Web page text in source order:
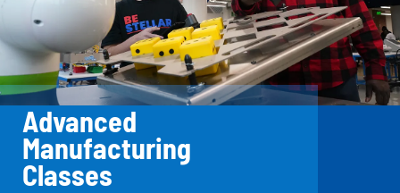
Advanced
Manufacturing
Classes